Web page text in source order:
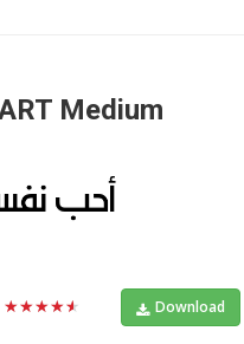
Medium
★★★★★ Download